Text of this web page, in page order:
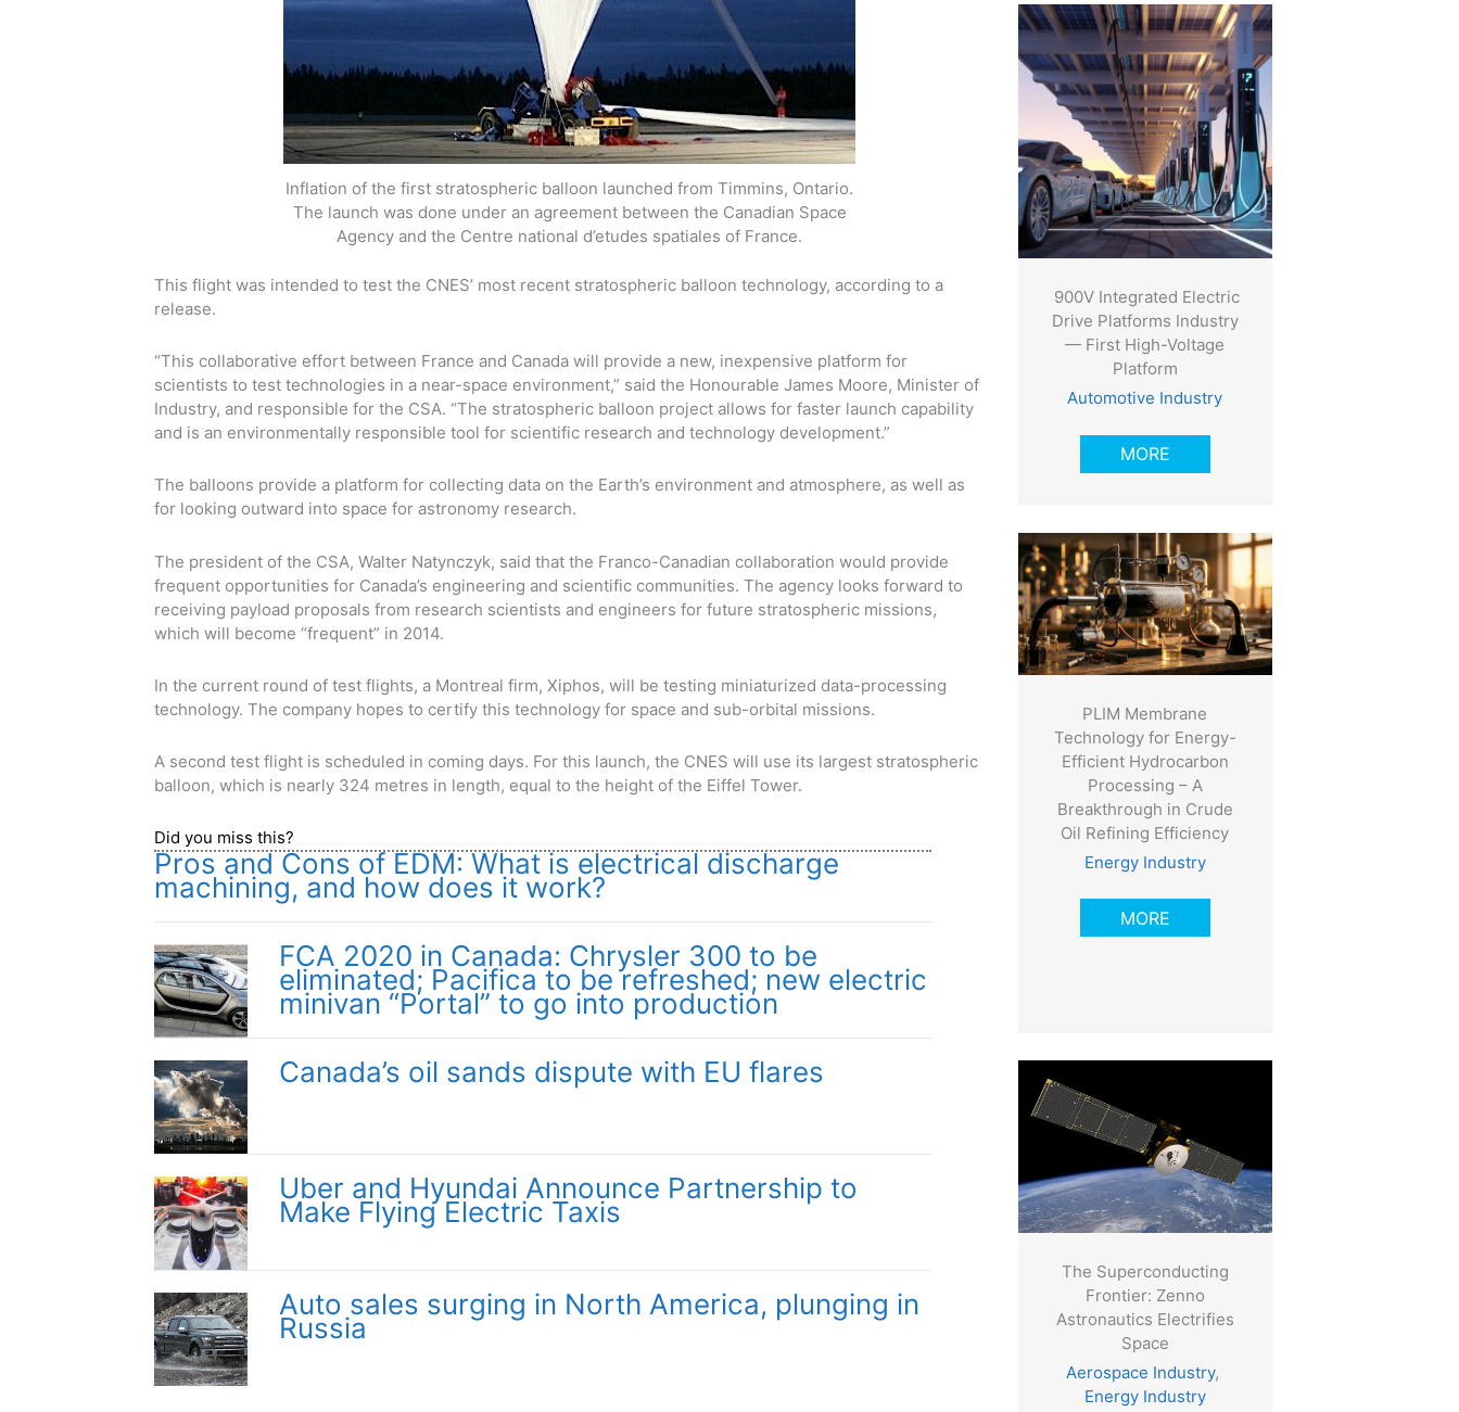
Inflation of the first stratospheric balloon launched from Timmins, Ontario.
The launch was done under an agreement between the Canadian Space
Agency and the Centre national d’etudes spatiales of France.
This flight was intended to test the CNES’ most recent stratospheric balloon technology, according to a
release.
“This collaborative effort between France and Canada will provide a new, inexpensive platform for
scientists to test technologies in a near-space environment,” said the Honourable James Moore, Minister of
Industry, and responsible for the CSA. “The stratospheric balloon project allows for faster launch capability
and is an environmentally responsible tool for scientific research and technology development.”
The balloons provide a platform for collecting data on the Earth’s environment and atmosphere, as well as
for looking outward into space for astronomy research.
The president of the CSA, Walter Natynczyk, said that the Franco-Canadian collaboration would provide
frequent opportunities for Canada’s engineering and scientific communities. The agency looks forward to
receiving payload proposals from research scientists and engineers for future stratospheric missions,
which will become “frequent” in 2014.
In the current round of test flights, a Montreal firm, Xiphos, will be testing miniaturized data-processing
technology. The company hopes to certify this technology for space and sub-orbital missions.
A second test flight is scheduled in coming days. For this launch, the CNES will use its largest stratospheric
balloon, which is nearly 324 metres in length, equal to the height of the Eiffel Tower.
Did you miss this?
Pros and Cons of EDM: What is electrical discharge
machining, and how does it work?
FCA 2020 in Canada: Chrysler 300 to be
eliminated; Pacifica to be refreshed; new electric
minivan “Portal” to go into production
Canada’s oil sands dispute with EU flares
Uber and Hyundai Announce Partnership to
Make Flying Electric Taxis
Auto sales surging in North America, plunging in
Russia
900V Integrated Electric
Drive Platforms Industry
— First High-Voltage
Platform
Automotive Industry
MORE
PLIM Membrane
Technology for Energy-
Efficient Hydrocarbon
Processing – A
Breakthrough in Crude
Oil Refining Efficiency
Energy Industry
MORE
The Superconducting
Frontier: Zenno
Astronautics Electrifies
Space
Aerospace Industry,
Energy Industry